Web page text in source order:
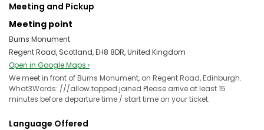
Meeting and Pickup
Meeting point
Burns Monument
Regent Road, Scotland, EH8 8DR, United Kingdom
Open in Google Maps ›
We meet in front of Burns Monument, on Regent Road, Edinburgh.
What3Words: ///allow.topped.joined Please arrive at least 15
minutes before departure time / start time on your ticket.
Language Offered